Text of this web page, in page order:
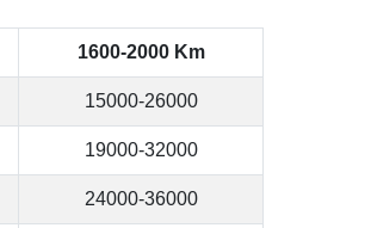
1600-2000 Km
15000-26000
19000-32000
24000-36000